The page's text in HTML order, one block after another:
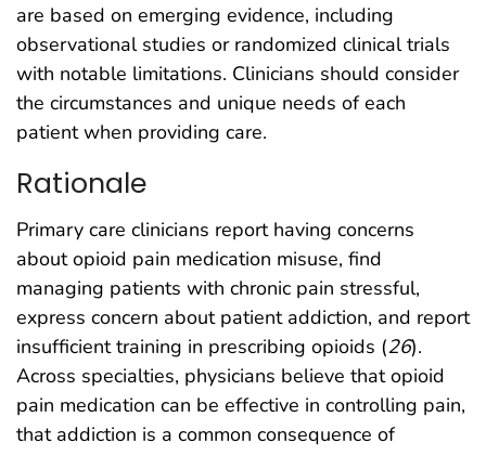
are based on emerging evidence, including
observational studies or randomized clinical trials
with notable limitations. Clinicians should consider
the circumstances and unique needs of each
patient when providing care.
Rationale
Primary care clinicians report having concerns
about opioid pain medication misuse, find
managing patients with chronic pain stressful,
express concern about patient addiction, and report
insufficient training in prescribing opioids (26).
Across specialties, physicians believe that opioid
pain medication can be effective in controlling pain,
that addiction is a common consequence of